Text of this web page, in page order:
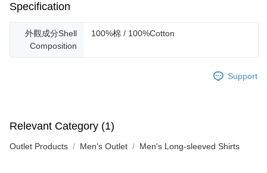
Specification
外觀成分Shell
Composition
100%棉 / 100%Cotton
Support
Relevant Category (1)
Outlet Products Men’s Outlet Men's Long-sleeved Shirts